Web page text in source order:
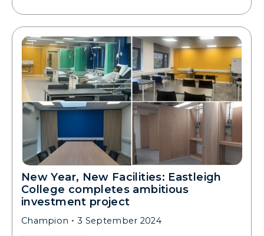
New Year, New Facilities: Eastleigh
College completes ambitious
investment project
Champion 3 September 2024